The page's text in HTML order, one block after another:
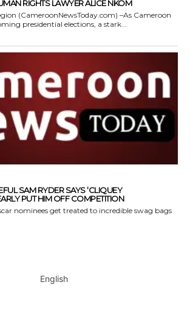
RIGHTS LAWYER ALICE NKOM
(CameroonNewsToday.com) –As Cameroon
presidential elections, a stark...
SAM RYDER SAYS ‘CLIQUEY
PUT HIM OFF COMPETITION
nominees get treated to incredible swag bags
English